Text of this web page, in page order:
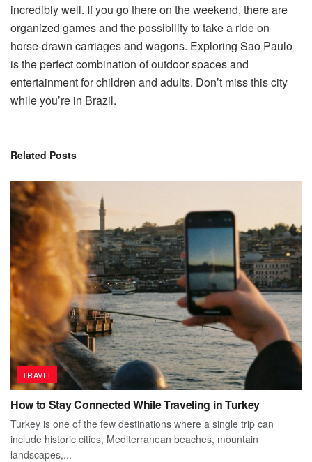
incredibly well. If you go there on the weekend, there are
organized games and the possibility to take a ride on
horse-drawn carriages and wagons. Exploring Sao Paulo
is the perfect combination of outdoor spaces and
entertainment for children and adults. Don’t miss this city
while you’re in Brazil.
Related Posts
TRAVEL
How to Stay Connected While Traveling in Turkey
Turkey is one of the few destinations where a single trip can
include historic cities, Mediterranean beaches, mountain
landscapes,...